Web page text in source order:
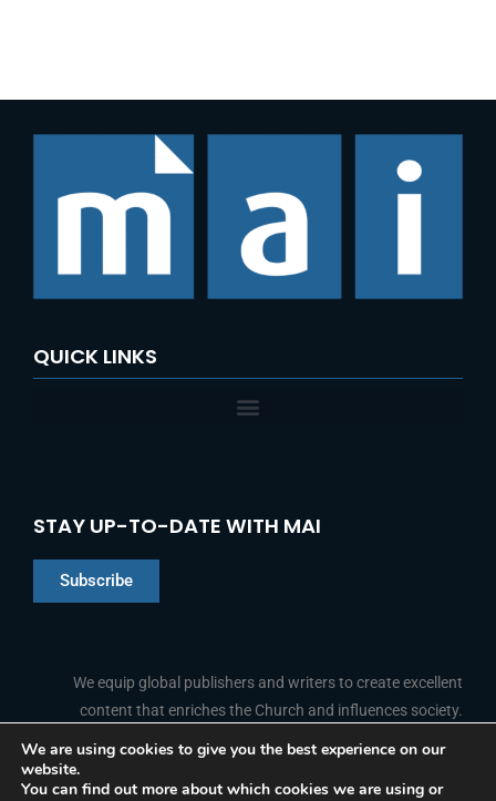
QUICK LINKS
STAY UP-TO-DATE WITH MAI
Subscribe
We equip global publishers and writers to create excellent
content that enriches the Church and influences society.
FOLLOW US
a
i
Y
o
We are using cookies to give you the best experience on our
website.
You can find out more about which cookies we are using or
French
Portuguese
Arabic
Indonesian